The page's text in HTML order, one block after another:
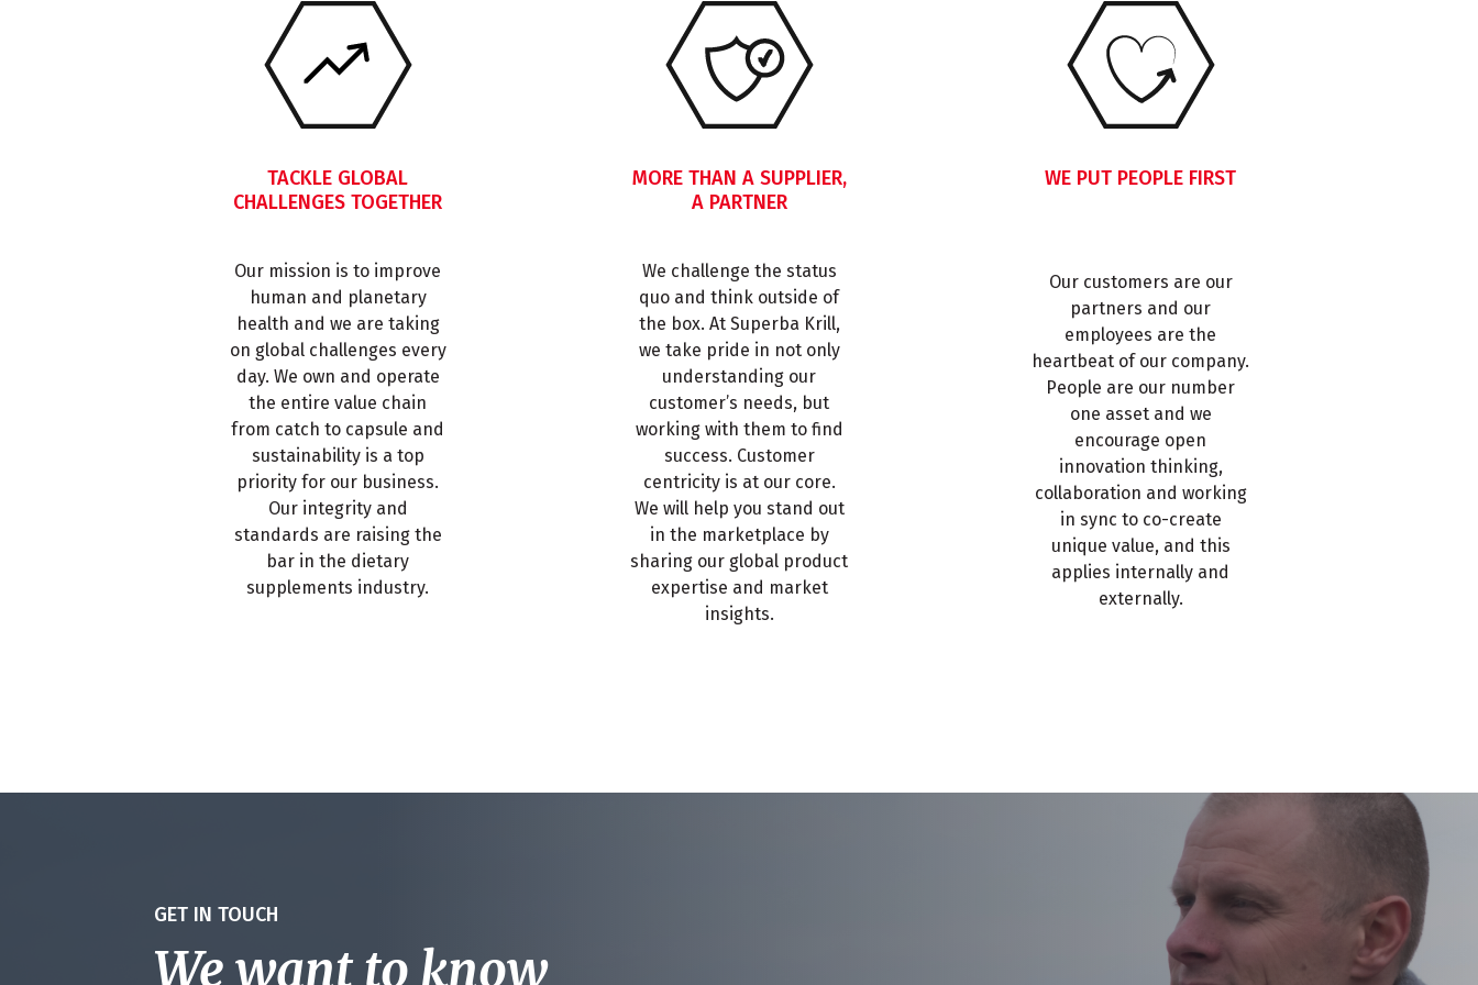
TACKLE GLOBAL
CHALLENGES TOGETHER
Our mission is to improve
human and planetary
health and we are taking
on global challenges every
day. We own and operate
the entire value chain
from catch to capsule and
sustainability is a top
priority for our business.
Our integrity and
standards are raising the
bar in the dietary
supplements industry.
MORE THAN A SUPPLIER,
A PARTNER
We challenge the status
quo and think outside of
the box. At Superba Krill,
we take pride in not only
understanding our
customer’s needs, but
working with them to find
success. Customer
centricity is at our core.
We will help you stand out
in the marketplace by
sharing our global product
expertise and market
insights.
WE PUT PEOPLE FIRST
Our customers are our
partners and our
employees are the
heartbeat of our company.
People are our number
one asset and we
encourage open
innovation thinking,
collaboration and working
in sync to co-create
unique value, and this
applies internally and
externally.
GET IN TOUCH
We want to know